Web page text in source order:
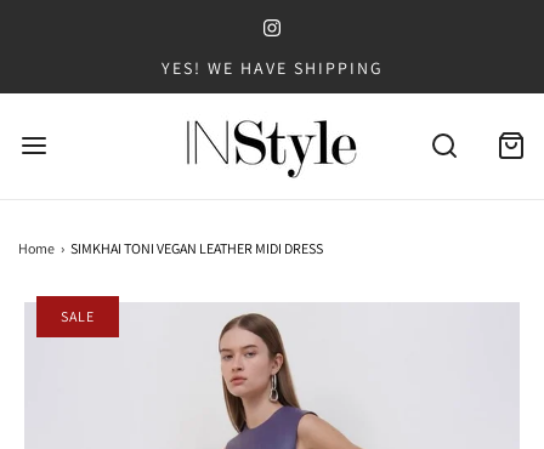
YES! WE HAVE SHIPPING
Home › SIMKHAI TONI VEGAN LEATHER MIDI DRESS
SALE